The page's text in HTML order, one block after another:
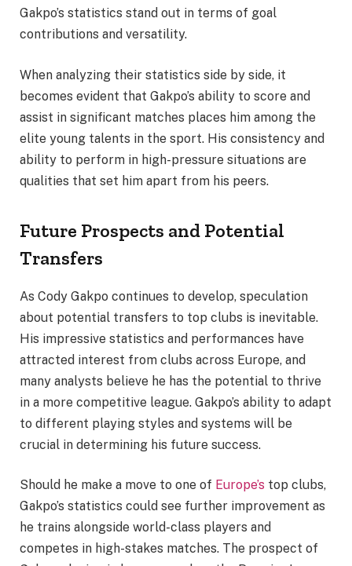
Gakpo’s statistics stand out in terms of goal
contributions and versatility.
When analyzing their statistics side by side, it
becomes evident that Gakpo’s ability to score and
assist in significant matches places him among the
elite young talents in the sport. His consistency and
ability to perform in high-pressure situations are
qualities that set him apart from his peers.
Future Prospects and Potential
Transfers
As Cody Gakpo continues to develop, speculation
about potential transfers to top clubs is inevitable.
His impressive statistics and performances have
attracted interest from clubs across Europe, and
many analysts believe he has the potential to thrive
in a more competitive league. Gakpo’s ability to adapt
to different playing styles and systems will be
crucial in determining his future success.
Should he make a move to one of Europe’s top clubs,
Gakpo’s statistics could see further improvement as
he trains alongside world-class players and
competes in high-stakes matches. The prospect of